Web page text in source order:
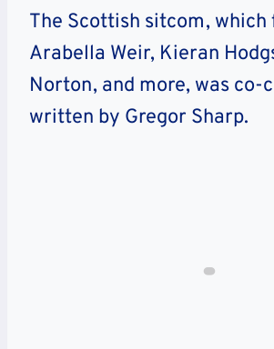
The Scottish sitcom, which
Arabella Weir, Kieran
Norton, and more, was co-
written by Gregor Sharp.